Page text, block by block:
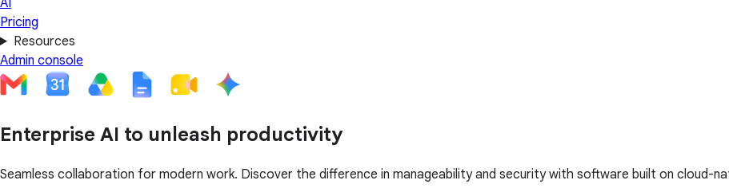
AI
Pricing
Resources
Admin console
Enterprise AI to unleash productivity
Seamless collaboration for modern work. Discover the difference in manageability and security with software built on cloud-